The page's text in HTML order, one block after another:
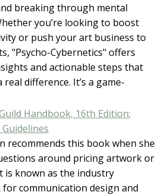
breaking through mental
you’re looking to boost
or push your art business to
"Psycho-Cybernetics" offers
and actionable steps that
real difference. It’s a game-
Handbook, 16th Edition:
recommends this book when she
around pricing artwork or
is known as the industry
communication design and